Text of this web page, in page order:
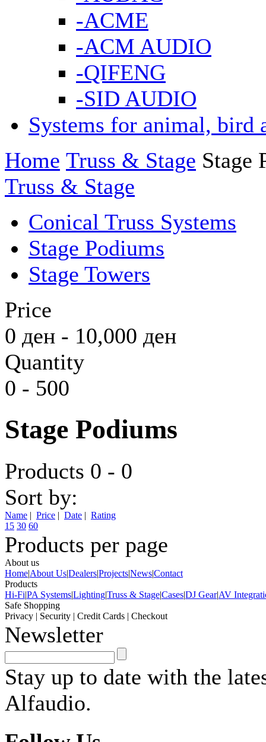
-ACME
-ACM AUDIO
-QIFENG
-SID AUDIO
Systems for animal, bird
Home Truss & Stage Stage
Truss & Stage
Conical Truss Systems
Stage Podiums
Stage Towers
Price
0 ден - 10,000 ден
Quantity
0 - 500
Stage Podiums
Products 0 - 0
Sort by:
Name | Price | Date | Rating
15 30 60
Products per page
About us
Home|About Us|Dealers|Projects|News|Contact
Products
Hi-Fi|PA Systems|Lighting|Truss & Stage|Cases|DJ Gear|AV
Safe Shopping
Privacy | Security | Credit Cards | Checkout
Newsletter
Stay up to date with the
Alfaudio.